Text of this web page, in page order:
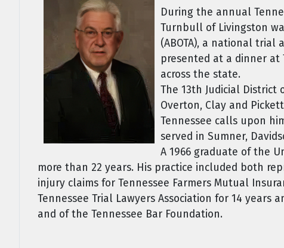
During the annual
Turnbull of Livingston
(ABOTA), a national trial
presented at a dinner
across the state.
The 13th Judicial District
Overton, Clay and
Tennessee calls upon
served in Sumner,
A 1966 graduate of the
more than 22 years. His practice included both
injury claims for Tennessee Farmers Mutual
Tennessee Trial Lawyers Association for 14 years
and of the Tennessee Bar Foundation.